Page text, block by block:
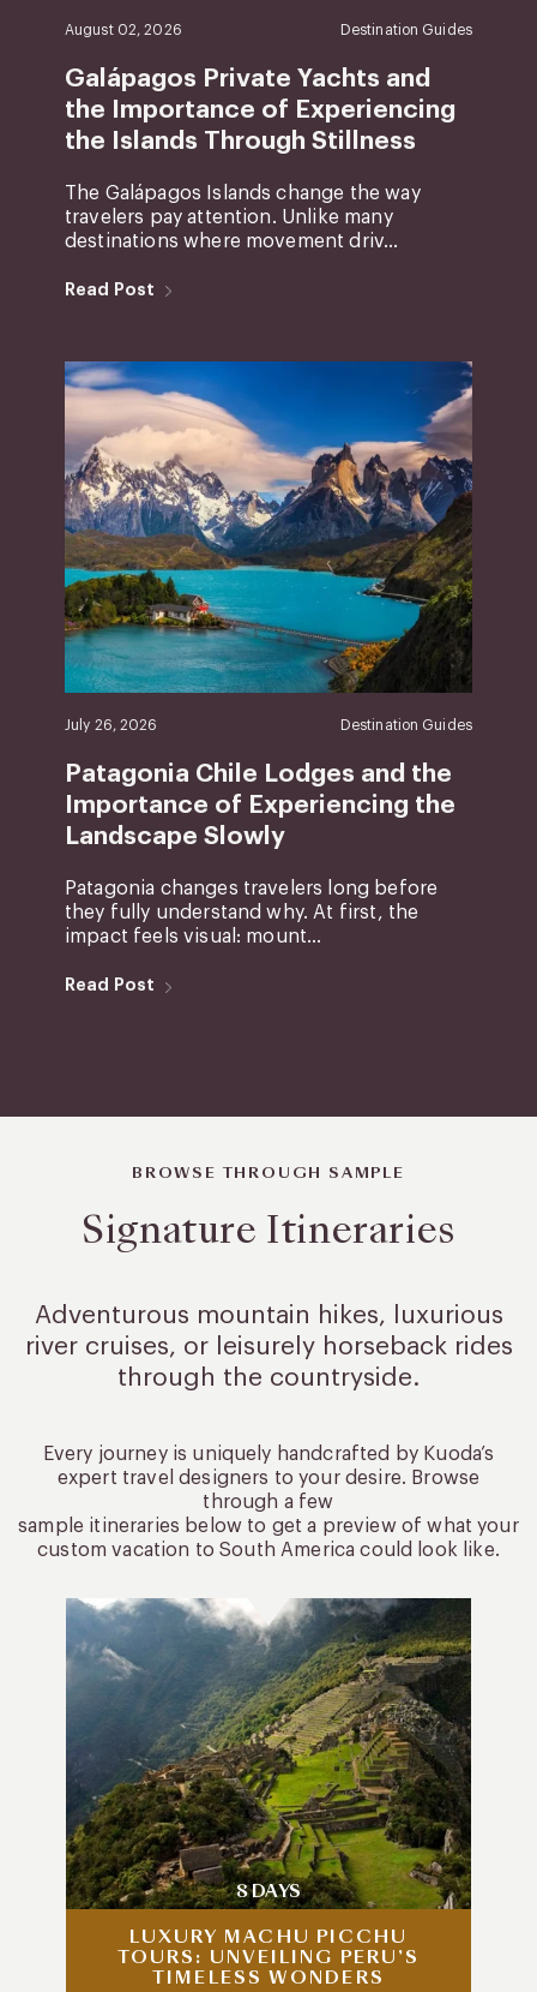
August 02, 2026 Destination Guides
Galápagos Private Yachts and
the Importance of Experiencing
the Islands Through Stillness
The Galápagos Islands change the way
travelers pay attention. Unlike many
destinations where movement driv...
Read Post
July 26, 2026 Destination Guides
Patagonia Chile Lodges and the
Importance of Experiencing the
Landscape Slowly
Patagonia changes travelers long before
they fully understand why. At first, the
impact feels visual: mount...
Read Post
BROWSE THROUGH SAMPLE
Signature Itineraries
Adventurous mountain hikes, luxurious
river cruises, or leisurelyhorseback rides
through the countryside.
Every journey is uniquely handcrafted by Kuoda’s
expert travel designers to your desire. Browse
through a few
sample itineraries below to get a preview of what your
custom vacation to South America could look like.
8 DAYS
LUXURY MACHU PICCHU
TOURS: UNVEILING PERU’S
TIMELESS WONDERS